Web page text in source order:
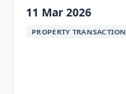
11 Mar 2026
PROPERTY TRANSACTION